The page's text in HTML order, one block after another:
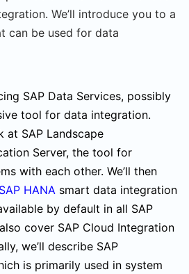
We’ll introduce you to a
can be used for data
SAP Data Services, possibly
tool for data integration.
at SAP Landscape
Server, the tool for
with each other. We’ll then
SAP HANA smart data integration
by default in all SAP
cover SAP Cloud Integration
we’ll describe SAP
is primarily used in system